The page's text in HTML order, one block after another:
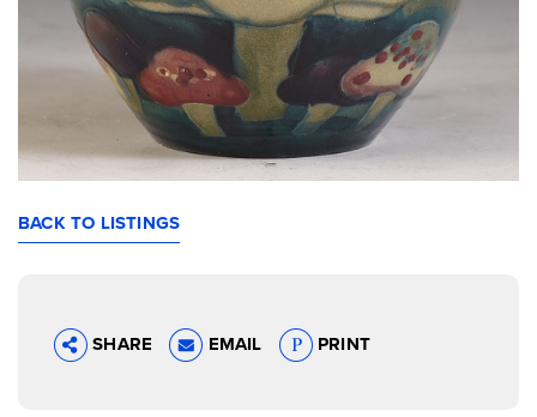
BACK TO LISTINGS
SHARE EMAIL PRINT